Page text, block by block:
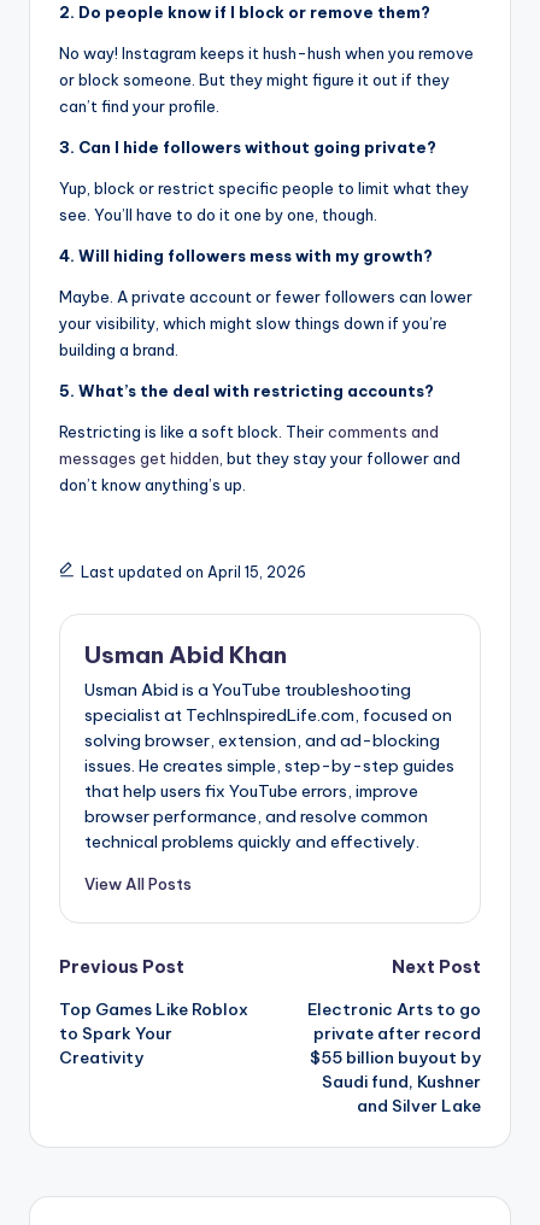
2. Do people know if I block or remove them?
No way! Instagram keeps it hush-hush when you remove
or block someone. But they might figure it out if they
can’t find your profile.
3. Can I hide followers without going private?
Yup, block or restrict specific people to limit what they
see. You’ll have to do it one by one, though.
4. Will hiding followers mess with my growth?
Maybe. A private account or fewer followers can lower
your visibility, which might slow things down if you’re
building a brand.
5. What’s the deal with restricting accounts?
Restricting is like a soft block. Theircomments and
messages get hidden , but they stay your follower and
don’t know anything’s up.
Last updated on April 15, 2026
Usman Abid Khan
Usman Abid is a YouTube troubleshooting
specialist at TechInspiredLife.com, focused on
solving browser, extension, and ad-blocking
issues. He creates simple, step-by-step guides
that help users fix YouTube errors, improve
browser performance, and resolve common
technical problems quickly and effectively.
View All Posts
Post
navigation
Previous Post
Top Games Like Roblox
to Spark Your
Creativity
Next Post
Electronic Arts to go
private after record
$55 billion buyout by
Saudi fund, Kushner
and Silver Lake